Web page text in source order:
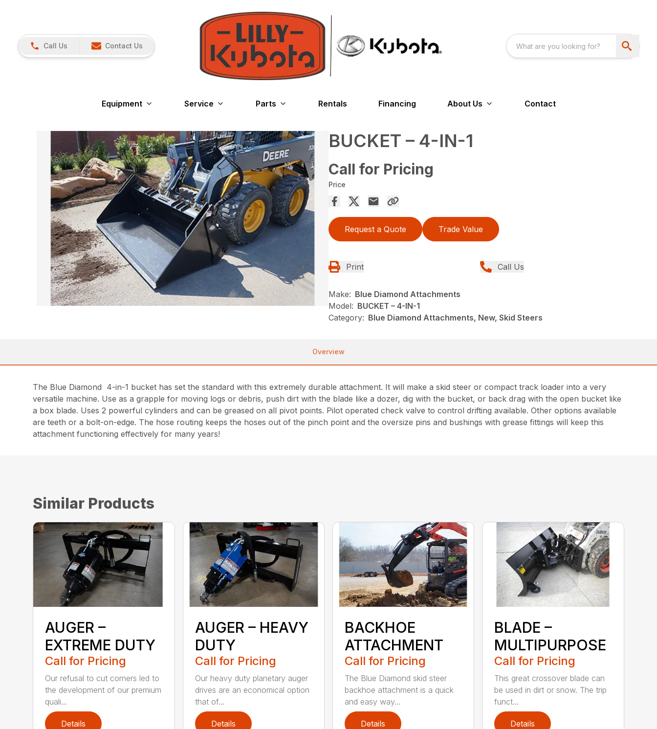
Call Us Contact Us
Equipment Service Parts Rentals Financing About Us Contact
BUCKET – 4-IN-1
Call for Pricing
Price
Request a Quote Trade Value
Print Call Us
Make: Blue Diamond Attachments
Model: BUCKET – 4-IN-1
Category: Blue Diamond Attachments, New, Skid Steers
Overview
The Blue Diamond 4-in-1 bucket has set the standard with this extremely durable attachment. It will make a skid steer or compact track loader into a very
versatile machine. Use as a grapple for moving logs or debris, push dirt with the blade like a dozer, dig with the bucket, or back drag with the open bucket like
a box blade. Uses 2 powerful cylinders and can be greased on all pivot points. Pilot operated check valve to control drifting available. Other options available
are teeth or a bolt-on-edge. The hose routing keeps the hoses out of the pinch point and the oversize pins and bushings with grease fittings will keep this
attachment functioning effectively for many years!
Similar Products
AUGER –
EXTREME DUTY
Call for Pricing
Our refusal to cut corners led to
the development of our premium
quali...
Details
AUGER – HEAVY
DUTY
Call for Pricing
Our heavy duty planetary auger
drives are an economical option
that of...
Details
BACKHOE
ATTACHMENT
Call for Pricing
The Blue Diamond skid steer
backhoe attachment is a quick
and easy way...
Details
BLADE –
MULTIPURPOSE
Call for Pricing
This great crossover blade can
be used in dirt or snow. The trip
funct...
Details